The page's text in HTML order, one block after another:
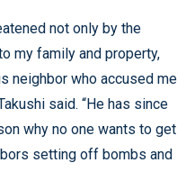
not only by the
my family and property,
neighbor who accused me
said. “He has since
why no one wants to get
setting off bombs and